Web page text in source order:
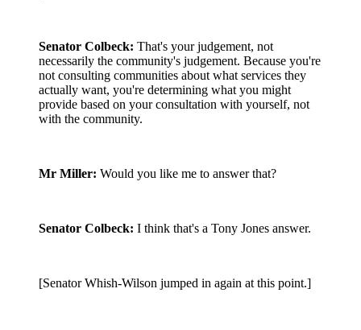
Senator Colbeck: That's your judgement, not
necessarily the community's judgement. Because you're
not consulting communities about what services they
actually want, you're determining what you might
provide based on your consultation with yourself, not
with the community.
Mr Miller: Would you like me to answer that?
Senator Colbeck: I think that's a Tony Jones answer.
[Senator Whish-Wilson jumped in again at this point.]